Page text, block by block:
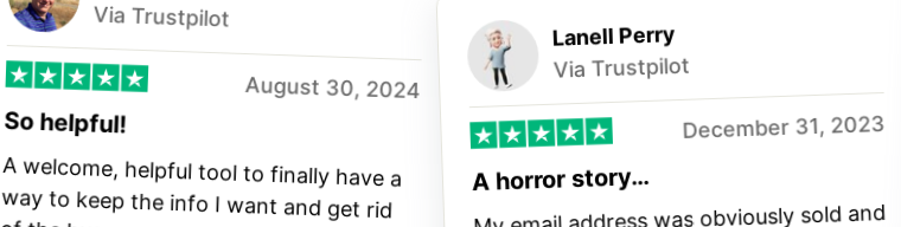
Via Trustpilot
August 30, 2024
So helpful!
A welcome, helpful tool to finally have a
way to keep the info I want and get rid
Lanell Perry
Via Trustpilot
December 31, 2023
A horror story…
My email address was obviously sold and